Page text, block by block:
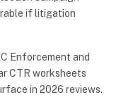
if litigation
Enforcement and
CTR worksheets
in 2026 reviews.